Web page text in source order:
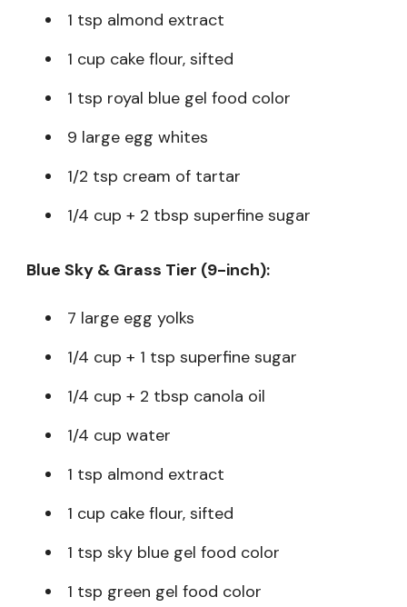
1 tsp almond extract
1 cup cake flour, sifted
1 tsp royal blue gel food color
9 large egg whites
1/2 tsp cream of tartar
1/4 cup + 2 tbsp superfine sugar
Blue Sky & Grass Tier (9-inch):
7 large egg yolks
1/4 cup + 1 tsp superfine sugar
1/4 cup + 2 tbsp canola oil
1/4 cup water
1 tsp almond extract
1 cup cake flour, sifted
1 tsp sky blue gel food color
1 tsp green gel food color